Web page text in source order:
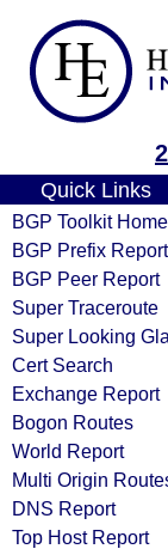
Quick Links
BGP Toolkit Home
BGP Prefix Report
BGP Peer Report
Super Traceroute
Super Looking
Cert Search
Exchange Report
Bogon Routes
World Report
Multi Origin
DNS Report
Top Host Report